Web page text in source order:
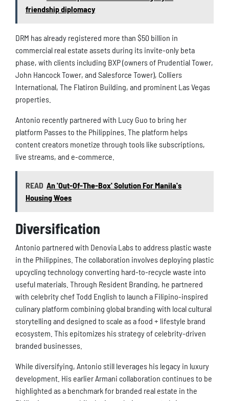
friendship diplomacy
DRM has already registered more than $50 billion in
commercial real estate assets during its invite-only beta
phase, with clients including BXP (owners of Prudential Tower,
John Hancock Tower, and Salesforce Tower), Colliers
International, The Flatiron Building, and prominent Las Vegas
properties.
Antonio recently partnered with Lucy Guo to bring her
platform Passes to the Philippines. The platform helps
content creators monetize through tools like subscriptions,
live streams, and e-commerce.
READ An 'Out-Of-The-Box' Solution For Manila's
Housing Woes
Diversification
Antonio partnered with Denovia Labs to address plastic waste
in the Philippines. The collaboration involves deploying plastic
upcycling technology converting hard-to-recycle waste into
useful materials. Through Resident Branding, he partnered
with celebrity chef Todd English to launch a Filipino-inspired
culinary platform combining global branding with local cultural
storytelling and designed to scale as a food + lifestyle brand
ecosystem. This epitomizes his strategy of celebrity-driven
branded businesses.
While diversifying, Antonio still leverages his legacy in luxury
development. His earlier Armani collaboration continues to be
highlighted as a benchmark for branded real estate in the